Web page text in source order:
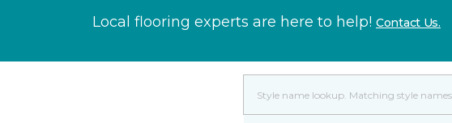
Local flooring experts are here to help! Contact Us.